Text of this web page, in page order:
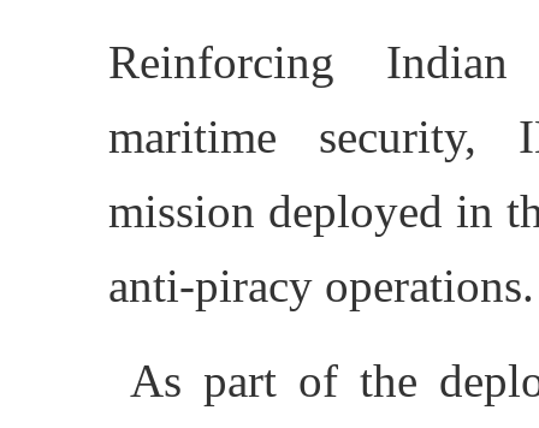
Reinforcing
maritime security,
mission deployed in
anti-piracy operations.
As part of the